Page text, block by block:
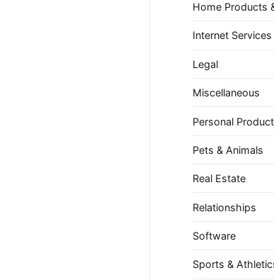
Home Products
Internet Services
Legal
Miscellaneous
Personal
Pets & Animals
Real Estate
Relationships
Software
Sports &